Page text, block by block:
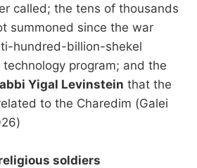
called; the tens of thousands
summoned since the war
hundred-billion-shekel
program; and the
Yigal Levinstein that the
to the Charedim (Galei
soldiers